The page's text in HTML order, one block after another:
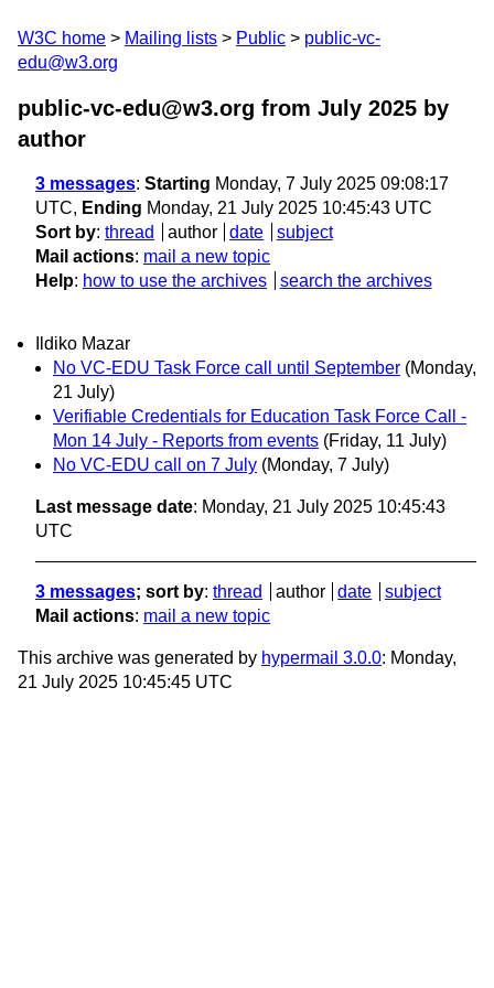
W3C home Mailing lists Public
public-vc-
edu@w3.org
public-vc-edu@w3.org from July 2025 by
author
3 messages: Starting Monday, 7 July 2025 09:08:17
UTC, Ending Monday, 21 July 2025 10:45:43 UTC
Sort by: thread author date
subject
Mail actions: mail a new topic
Help: how to use the archives search the archives
Ildiko Mazar
No VC-EDU Task Force call until September (Monday,
21 July)
Verifiable Credentials for Education Task Force Call -
Mon 14 July - Reports from events (Friday, 11 July)
No VC-EDU call on 7 July (Monday, 7 July)
Last message date: Monday, 21 July 2025 10:45:43
UTC
3 messages; sort by: thread author date
subject
Mail actions: mail a new topic
This archive was generated by hypermail 3.0.0: Monday,
21 July 2025 10:45:45 UTC